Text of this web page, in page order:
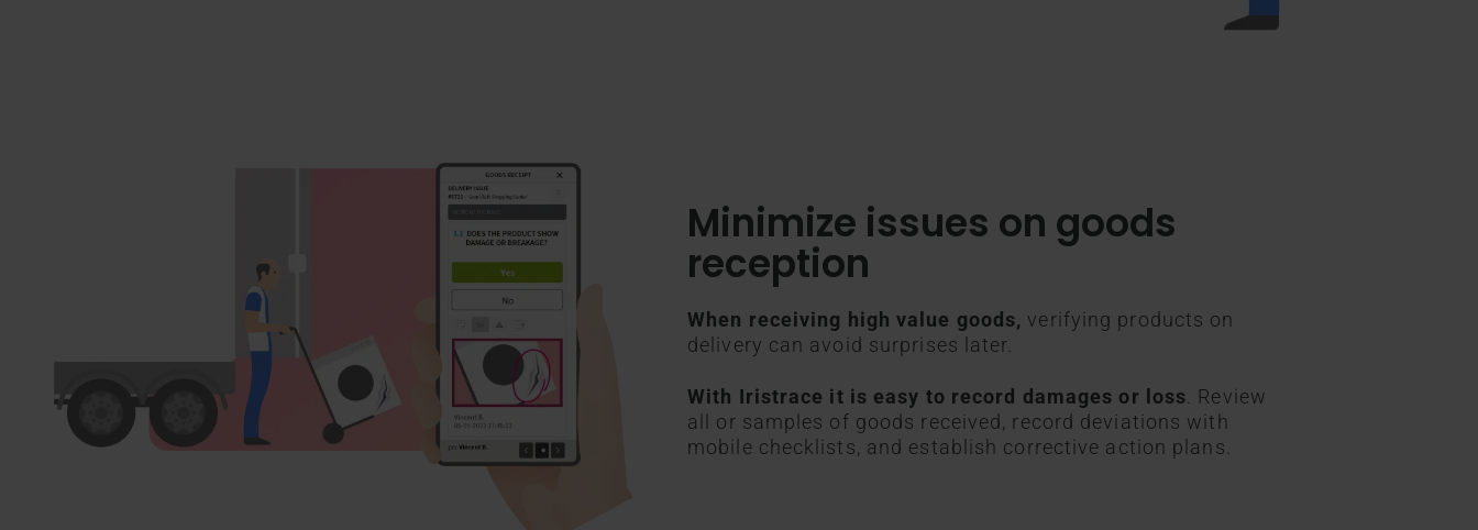
Minimize issues on goods
reception
When receiving high value goods, verifying products on
delivery can avoid surprises later.
With Iristrace it is easy to record damages or loss . Review
all or samples of goods received, record deviations with
mobile checklists, and establish corrective action plans.